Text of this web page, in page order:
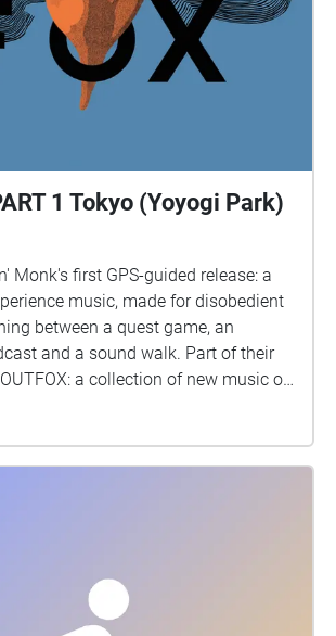
1 Tokyo (Yoyogi Park)
Monk's first GPS-guided release: a
music, made for disobedient
between a quest game, an
and a sound walk. Part of their
a collection of new music on
To download
here: